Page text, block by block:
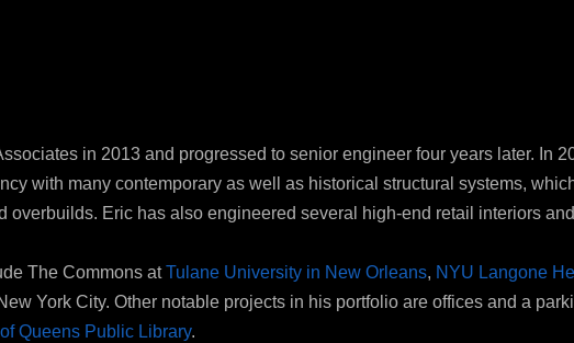
in 2013 and progressed to senior engineer four years later. In
with many contemporary as well as historical structural systems,
overbuilds. Eric has also engineered several high-end retail interiors
The Commons atTulane University in New Orleans, NYU Langone
York City. Other notable projects in his portfolio are offices and a
Queens Public Library.